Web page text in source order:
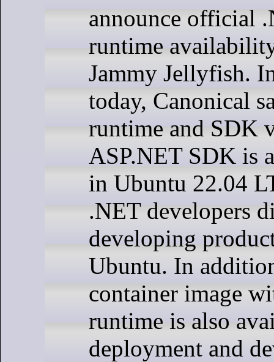
announce official
runtime
Jammy Jellyfish.
today, Canonical
runtime and SDK
ASP.NET SDK is
in Ubuntu 22.04
.NET developers
developing
Ubuntu. In
container image
runtime is also
deployment and